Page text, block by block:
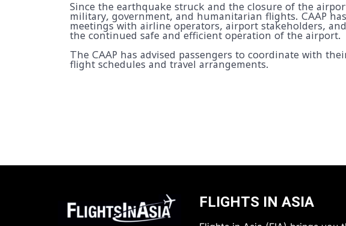
Since the earthquake struck and the closure of the
military, government, and humanitarian flights. CAAP
meetings with airline operators, airport stakeholders,
the continued safe and efficient operation of the airport.
The CAAP has advised passengers to coordinate with
flight schedules and travel arrangements.
FLIGHTS IN ASIA